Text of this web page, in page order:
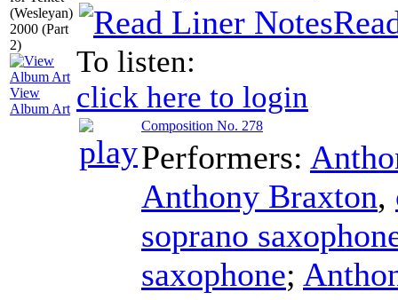
View
Album Art
To listen:
click here to login
Composition No. 278
Performers:
Anthony Braxton,
soprano
saxophone;